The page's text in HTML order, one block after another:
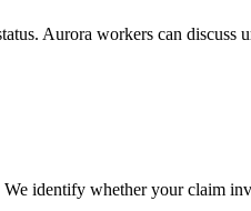
Aurora workers can
identify whether your claim